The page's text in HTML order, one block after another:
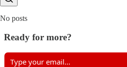
No posts
Ready for more?